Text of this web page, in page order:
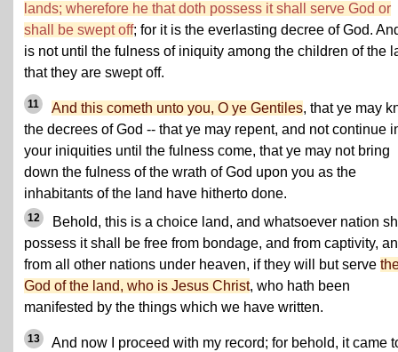
lands; wherefore he that doth possess it shall serve God or
shall be swept off; for it is the everlasting decree of God.
is not until the fulness of iniquity among the children of the
that they are swept off.
11 And this cometh unto you, O ye Gentiles, that ye may
the decrees of God -- that ye may repent, and not continue
your iniquities until the fulness come, that ye may not bring
down the fulness of the wrath of God upon you as the
inhabitants of the land have hitherto done.
12
Behold, this is a choice land, and whatsoever nation
possess it shall be free from bondage, and from captivity,
from all other nations under heaven, if they will but serve
God of the land, who is Jesus Christ, who hath been
manifested by the things which we have written.
13
And now I proceed with my record; for behold, it came